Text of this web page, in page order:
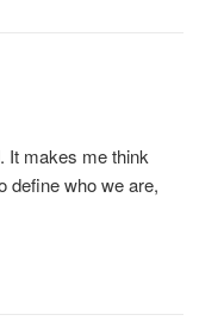
It makes me think
define who we are,